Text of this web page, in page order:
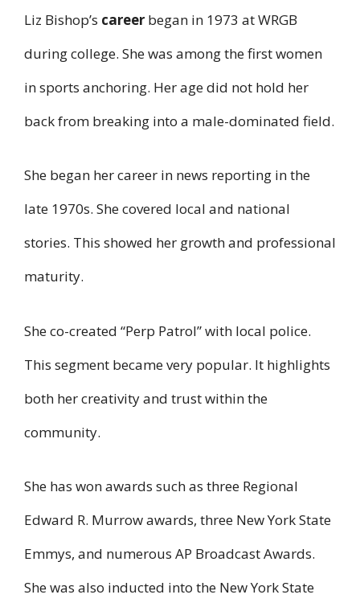
Liz Bishop’s career began in 1973 at WRGB
during college. She was among the first women
in sports anchoring. Her age did not hold her
back from breaking into a male-dominated field.
She began her career in news reporting in the
late 1970s. She covered local and national
stories. This showed her growth and professional
maturity.
She co-created “Perp Patrol” with local police.
This segment became very popular. It highlights
both her creativity and trust within the
community.
She has won awards such as three Regional
Edward R. Murrow awards, three New York State
Emmys, and numerous AP Broadcast Awards.
She was also inducted into the New York State